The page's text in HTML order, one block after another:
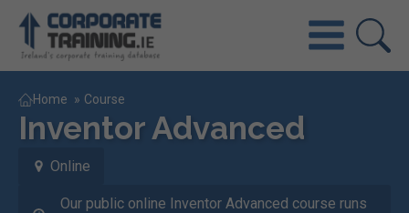
Home » Course
Inventor Advanced
Online
Our public online Inventor Advanced course runs